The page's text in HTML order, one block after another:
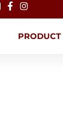
PRODUCT